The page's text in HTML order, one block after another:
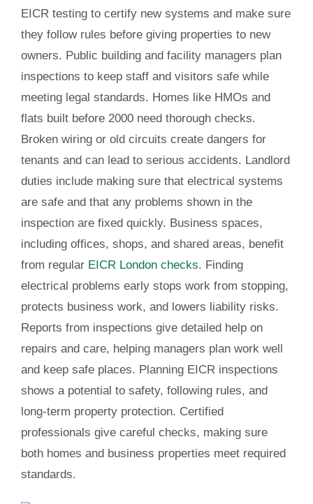
EICR testing to certify new systems and make sure
they follow rules before giving properties to new
owners. Public building and facility managers plan
inspections to keep staff and visitors safe while
meeting legal standards. Homes like HMOs and
flats built before 2000 need thorough checks.
Broken wiring or old circuits create dangers for
tenants and can lead to serious accidents. Landlord
duties include making sure that electrical systems
are safe and that any problems shown in the
inspection are fixed quickly. Business spaces,
including offices, shops, and shared areas, benefit
from regular EICR London checks. Finding
electrical problems early stops work from stopping,
protects business work, and lowers liability risks.
Reports from inspections give detailed help on
repairs and care, helping managers plan work well
and keep safe places. Planning EICR inspections
shows a potential to safety, following rules, and
long-term property protection. Certified
professionals give careful checks, making sure
both homes and business properties meet required
standards.